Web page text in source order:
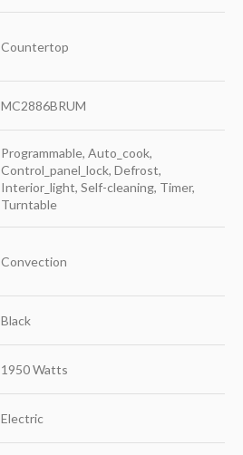
‎Countertop
‎MC2886BRUM
‎Programmable, Auto_cook,
Control_panel_lock, Defrost,
Interior_light, Self-cleaning, Timer,
Turntable
‎Convection
‎Black
‎1950 Watts
‎Electric